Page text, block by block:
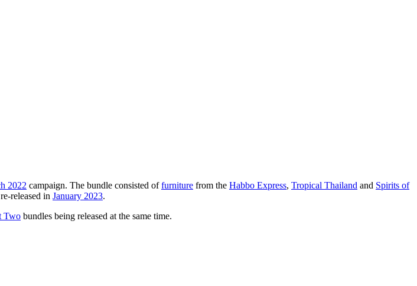
2022 campaign. The bundle consisted offurniture from the Habbo Express, Tropical Thailand and Spirits of
released in January 2023.
Two bundles being released at the same time.